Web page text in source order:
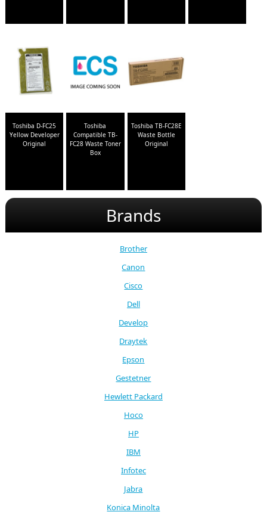
Toshiba D-FC25
Yellow Developer
Original
Toshiba
Compatible TB-
FC28 Waste Toner
Box
Toshiba TB-FC28E
Waste Bottle
Original
Brands
Brother
Canon
Cisco
Dell
Develop
Draytek
Epson
Gestetner
Hewlett Packard
Hoco
HP
IBM
Infotec
Jabra
Konica Minolta